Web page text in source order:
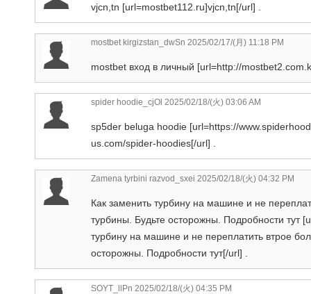
vjcn,tn [url=mostbet112.ru]vjcn,tn[/url] .
mostbet kirgizstan_dwSn 2025/02/17/(月) 11:18 PM
mostbet вход в личный [url=http://
spider hoodie_cjOl 2025/02/18/(火) 03:06 AM
sp5der beluga hoodie [url=https://
us.com/spider-hoodies[/url] .
Zamena tyrbini razvod_sxei 2025/02/18/(火) 04:32 PM
Как заменить турбину на машине и не
турбины. Будьте осторожны. Подробности тут
турбину на машине и не переплатить втрое
осторожны. Подробности тут[/url] .
SOYT_llPn 2025/02/18/(火) 04:35 PM